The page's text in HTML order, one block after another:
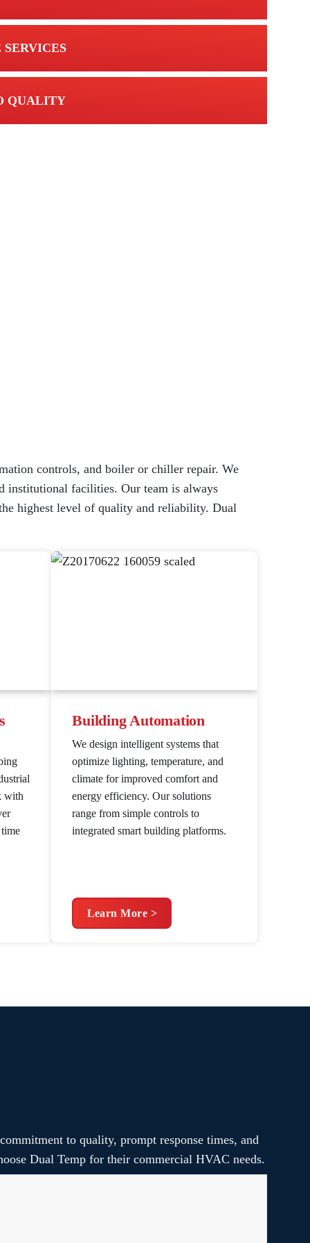
QUALITY
controls, and boiler or chiller repair. We
institutional facilities. Our team is always
highest level of quality and reliability. Dual
with
Building Automation
We design intelligent systems that
optimize lighting, temperature, and
climate for improved comfort and
energy efficiency. Our solutions
range from simple controls to
integrated smart building platforms.
Learn More >
to quality, prompt response times, and
Dual Temp for their commercial HVAC needs.